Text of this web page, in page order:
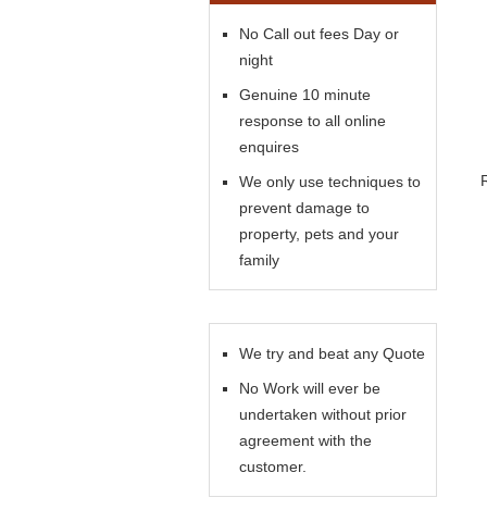
No Call out fees Day or
night
Genuine 10 minute
response to all online
enquires
We only use techniques to
prevent damage to
property, pets and your
family
We try and beat any Quote
No Work will ever be
undertaken without prior
agreement with the
customer.